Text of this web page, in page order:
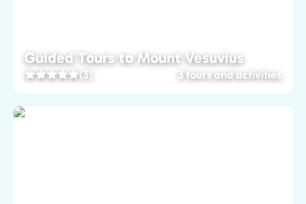
Guided Tours to Mount Vesuvius
(3) 3 tours and activities